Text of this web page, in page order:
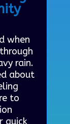
when
rain.
about
to
quick